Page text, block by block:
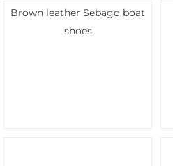
Brown leather Sebago boat
shoes